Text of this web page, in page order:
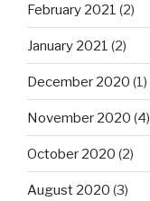
February 2021 (2)
January 2021 (2)
December 2020 (1)
November 2020 (4)
October 2020 (2)
August 2020 (3)